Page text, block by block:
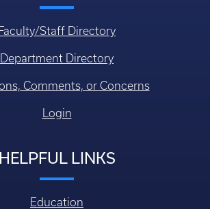
Faculty/Staff Directory
Department Directory
Comments, or Concerns
Login
HELPFUL LINKS
Education